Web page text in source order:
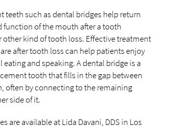
teeth such as dental bridges help return
function of the mouth after a tooth
other kind of tooth loss. Effective treatment
after tooth loss can help patients enjoy
eating and speaking. A dental bridge is a
tooth that fills in the gap between
often by connecting to the remaining
side of it.
are available at Lida Davani, DDS in Los